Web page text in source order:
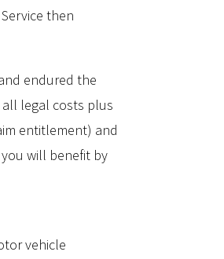
then
endured the
legal costs plus
entitlement) and
will benefit by
vehicle